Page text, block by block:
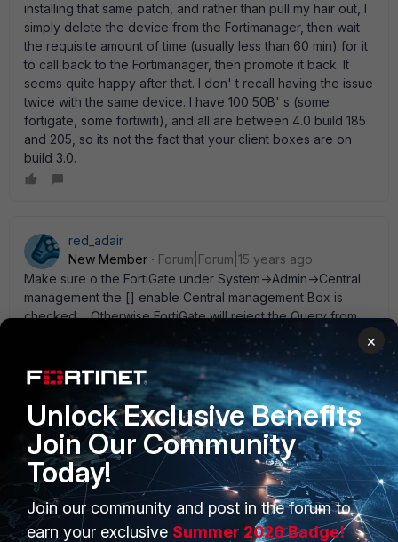
installing that same patch, and rather than pull my hair out, I
simply delete the device from the Fortimanager, then wait
the requisite amount of time (usually less than 60 min) for it
to call back to the Fortimanager, then promote it back. It
seems quite happy after that. I don' t recall having the issue
twice with the same device. I have 100 50B' s (some
fortigate, some fortiwifi), and all are between 4.0 build 185
and 205, so its not the fact that your client boxes are on
build 3.0.
red_adair
New Member
Forum|Forum|15 years ago
Make sure o the FortiGate under System->Admin->Central
management the [] enable Central management Box is
checked.... Otherwise FortiGate will reject the Query from
FortiManager on tcp/541. The initial discovery process is
using ssh, but the real commnication (once discovered) will
happen over that special channel. -R.
PRODUCTS
Enterprise
PARTNERS
Overview
×
Unlock Exclusive Benefits
Join Our Community
Today!
Join our community and post in the forum to
earn your exclusive Summer 2026 Badge!